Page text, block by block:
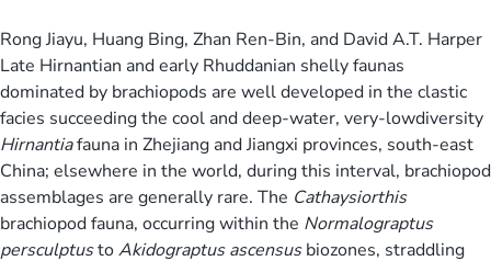
Rong Jiayu, Huang Bing, Zhan Ren-Bin, and David A.T. Harper
Late Hirnantian and early Rhuddanian shelly faunas
dominated by brachiopods are well developed in the clastic
facies succeeding the cool and deep-water, very-lowdiversity
Hirnantiafauna in Zhejiang and Jiangxi provinces, south-east
China; elsewhere in the world, during this interval, brachiopod
assemblages are generally rare. The Cathaysiorthis
brachiopod fauna, occurring within the Normalograptus
persculptustoAkidograptus ascensusbiozones, straddling